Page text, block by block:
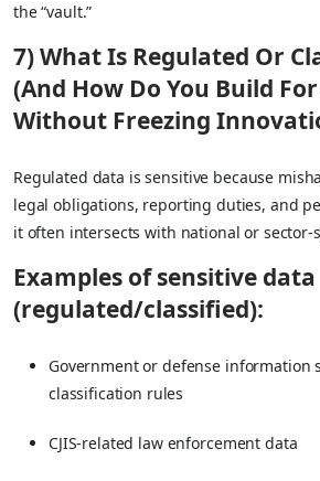
the “vault.”
7) What Is Regulated Or
(And How Do You Build
Without Freezing
Regulated data is sensitive because
legal obligations, reporting duties, and
it often intersects with national or
Examples of sensitive data
(regulated/classified):
Government or defense information
classification rules
CJIS-related law enforcement data